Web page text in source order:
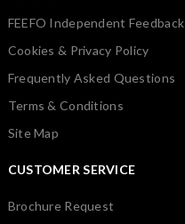
FEEFO Independent Feedback
Cookies & Privacy Policy
Frequently Asked Questions
Terms & Conditions
Site Map
CUSTOMER SERVICE
Brochure Request